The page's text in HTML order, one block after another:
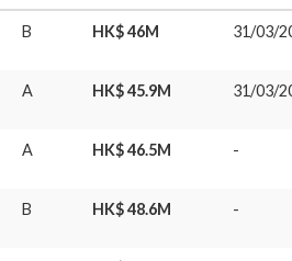
B HK$ 46M 31/03/
A HK$ 45.9M 31/03/
A HK$ 46.5M -
B HK$ 48.6M -